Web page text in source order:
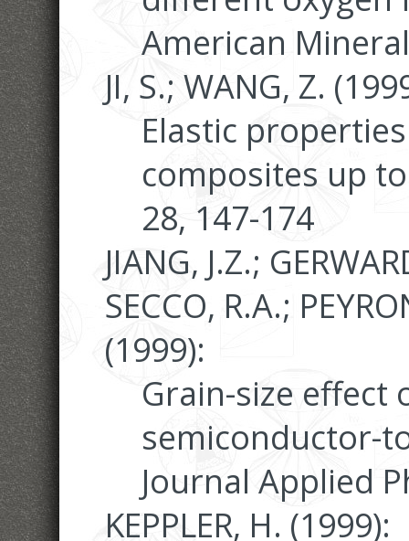
American
JI, S.; WANG, Z.
Elastic
composites up
28, 147-174
JIANG, J.Z.;
SECCO, R.A.;
(1999):
Grain-size effect
semiconductor-
Journal Applied
KEPPLER, H. (1999):